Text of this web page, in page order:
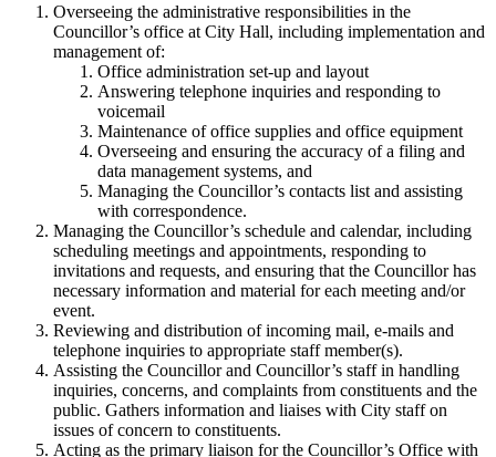
Overseeing the administrative responsibilities in the
Councillor’s office at City Hall, including implementation and
management of:
Office administration set-up and layout
Answering telephone inquiries and responding to
voicemail
Maintenance of office supplies and office equipment
Overseeing and ensuring the accuracy of a filing and
data management systems, and
Managing the Councillor’s contacts list and assisting
with correspondence.
Managing the Councillor’s schedule and calendar, including
scheduling meetings and appointments, responding to
invitations and requests, and ensuring that the Councillor has
necessary information and material for each meeting and/or
event.
Reviewing and distribution of incoming mail, e-mails and
telephone inquiries to appropriate staff member(s).
Assisting the Councillor and Councillor’s staff in handling
inquiries, concerns, and complaints from constituents and the
public. Gathers information and liaises with City staff on
issues of concern to constituents.
Acting as the primary liaison for the Councillor’s Office with